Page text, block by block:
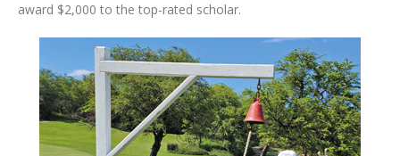
award $2,000 to the top-rated scholar.